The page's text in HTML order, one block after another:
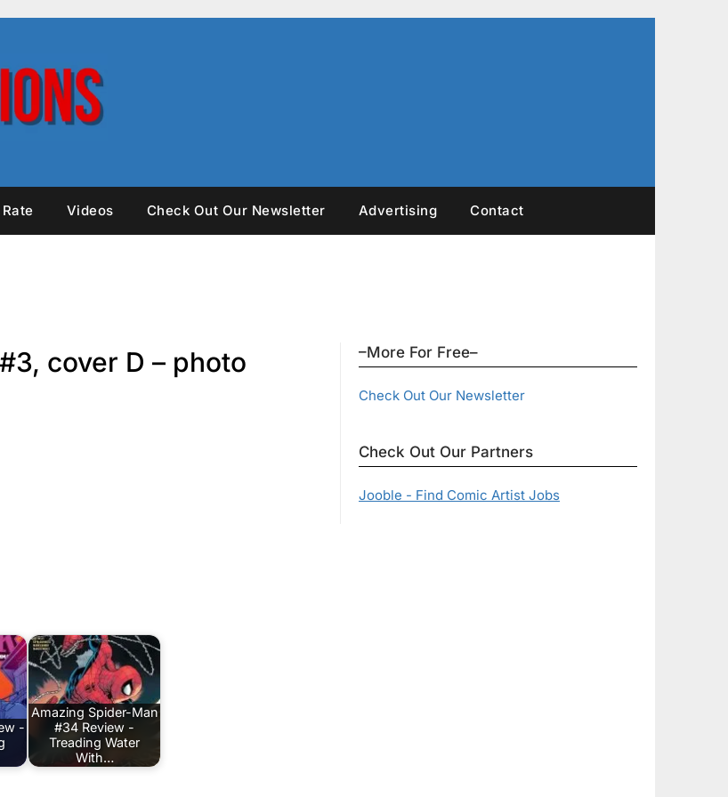
Videos Check Out Our Newsletter Advertising Contact
cover D – photo
-
Amazing Spider-Man
#34 Review -
Treading Water
With…
–More For Free–
Check Out Our Newsletter
Check Out Our Partners
Jooble - Find Comic Artist Jobs